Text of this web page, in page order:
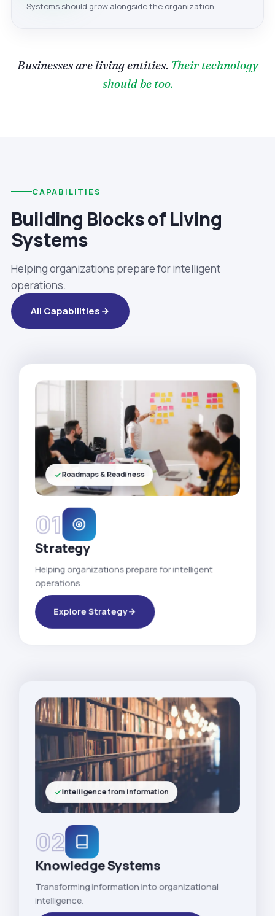
Systems should grow alongside the organization.
Businesses are living entities. Their technology
should be too.
CAPABILITIES
Building Blocks of Living
Systems
Helping organizations prepare for intelligent
operations.
All Capabilities
01
Strategy
Helping organizations prepare for intelligent
operations.
Explore Strategy
Roadmaps & Readiness
02
Knowledge Systems
Transforming information into organizational
intelligence.
Intelligence from Information